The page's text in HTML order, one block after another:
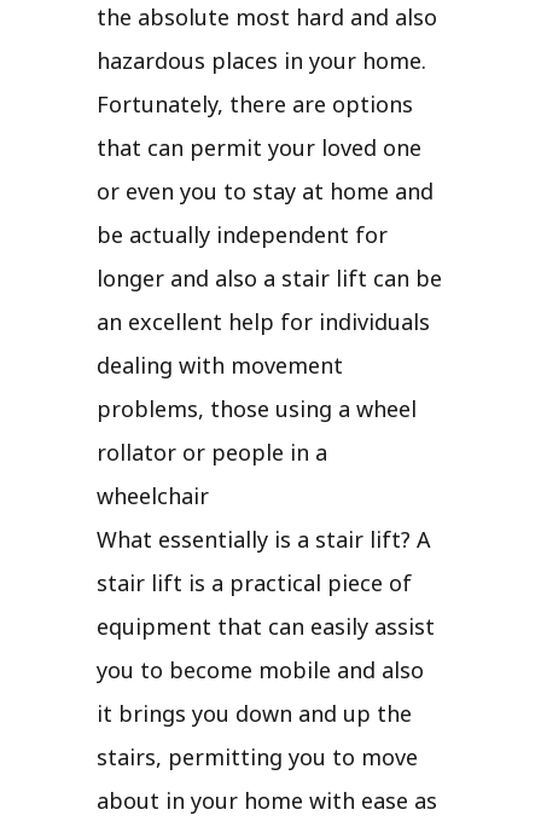
the absolute most hard and also
hazardous places in your home.
Fortunately, there are options
that can permit your loved one
or even you to stay at home and
be actually independent for
longer and also a stair lift can be
an excellent help for individuals
dealing with movement
problems, those using a wheel
rollator or people in a
wheelchair
What essentially is a stair lift? A
stair lift is a practical piece of
equipment that can easily assist
you to become mobile and also
it brings you down and up the
stairs, permitting you to move
about in your home with ease as